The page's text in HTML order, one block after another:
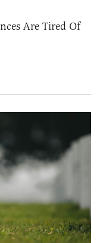
Are Tired Of